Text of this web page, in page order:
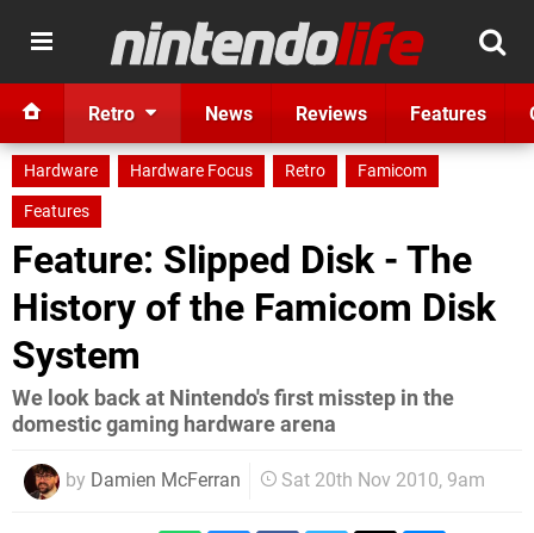
Retro News Reviews Features
Hardware Hardware Focus Retro
Famicom
Features
Feature: Slipped Disk - The
History of the Famicom Disk
System
We look back at Nintendo's first misstep in the
domestic gaming hardware arena
by Damien McFerran Sat 20th Nov 2010, 9am